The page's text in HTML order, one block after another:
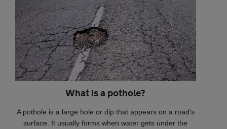
What is a pothole?
A pothole is a large hole or dip that appears on a road's
surface. It usually forms when water gets under the